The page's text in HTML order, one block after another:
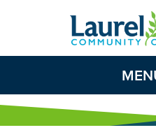
Skip to Content